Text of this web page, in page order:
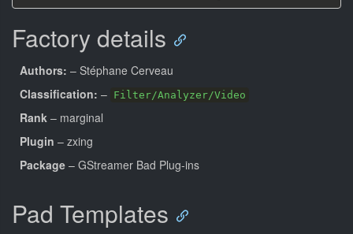
Factory details
Authors: – Stéphane Cerveau
Classification: – Filter/Analyzer/Video
Rank – marginal
Plugin – zxing
Package – GStreamer Bad Plug-ins
Pad Templates